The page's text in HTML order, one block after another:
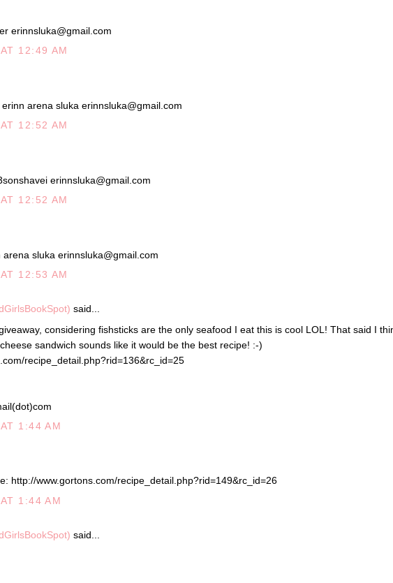
erinnsluka@gmail.com
12:49 AM
arena sluka erinnsluka@gmail.com
12:52 AM
erinnsluka@gmail.com
12:52 AM
arena sluka erinnsluka@gmail.com
12:53 AM
said...
considering fishsticks are the only seafood I eat this is cool LOL! That said I
sandwich sounds like it would be the best recipe! :-)
recipe_detail.php?rid=136&rc_id=25
1:44 AM
http://www.gortons.com/recipe_detail.php?rid=149&rc_id=26
1:44 AM
said...